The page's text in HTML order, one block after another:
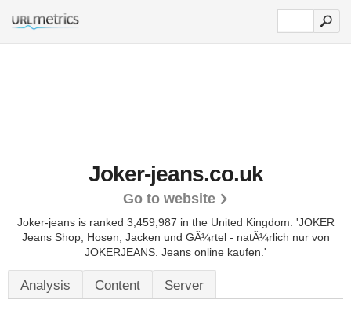
Joker-jeans.co.uk
Go to website
Joker-jeans is ranked 3,459,987 in the United Kingdom. 'JOKER
Jeans Shop, Hosen, Jacken und GÃ¼rtel - natÃ¼rlich nur von
JOKERJEANS. Jeans online kaufen.'
Analysis Content Server